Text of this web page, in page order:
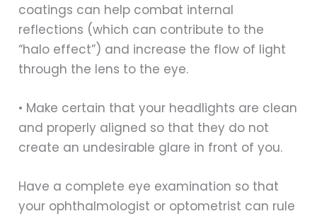
coatings can help combat internal
reflections (which can contribute to the
“halo effect”) and increase the flow of light
through the lens to the eye.
• Make certain that your headlights are clean
and properly aligned so that they do not
create an undesirable glare in front of you.
Have a complete eye examination so that
your ophthalmologist or optometrist can rule